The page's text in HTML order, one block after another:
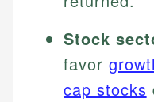
Stock
favor
cap stocks